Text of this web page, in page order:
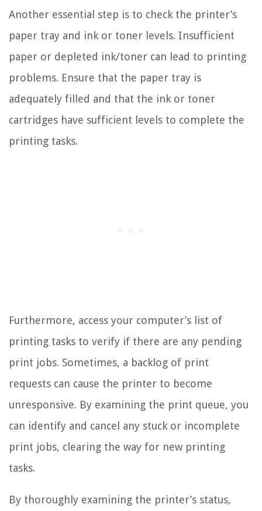
Another essential step is to check the printer’s
paper tray and ink or toner levels. Insufficient
paper or depleted ink/toner can lead to printing
problems. Ensure that the paper tray is
adequately filled and that the ink or toner
cartridges have sufficient levels to complete the
printing tasks.
Furthermore, access your computer’s list of
printing tasks to verify if there are any pending
print jobs. Sometimes, a backlog of print
requests can cause the printer to become
unresponsive. By examining the print queue, you
can identify and cancel any stuck or incomplete
print jobs, clearing the way for new printing
tasks.
By thoroughly examining the printer’s status,